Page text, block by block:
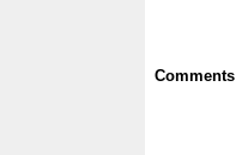
Comments